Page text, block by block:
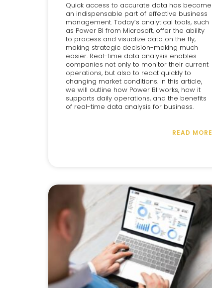
Quick access to accurate data has become
an indispensable part of effective business
management. Today’s analytical tools, such
as Power BI from Microsoft, offer the ability
to process and visualize data on the fly,
making strategic decision-making much
easier. Real-time data analysis enables
companies not only to monitor their current
operations, but also to react quickly to
changing market conditions. In this article,
we will outline how Power BI works, how it
supports daily operations, and the benefits
of real-time data analysis for business.
READ MORE